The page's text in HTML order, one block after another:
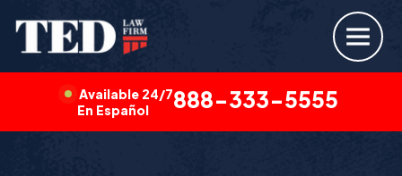
Available 24/7
En Español
888-333-5555